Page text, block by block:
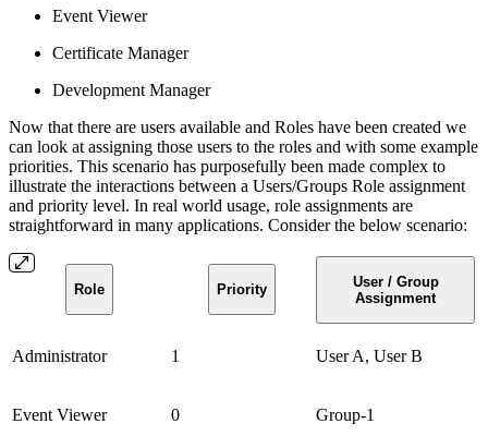
Event Viewer
Certificate Manager
Development Manager
Now that there are users available and Roles have been created we
can look at assigning those users to the roles and with some example
priorities. This scenario has purposefully been made complex to
illustrate the interactions between a Users/Groups Role assignment
and priority level. In real world usage, role assignments are
straightforward in many applications. Consider the below scenario:
Role Priority
User / Group
Assignment
Administrator 1 User A, User B
Event Viewer 0 Group-1